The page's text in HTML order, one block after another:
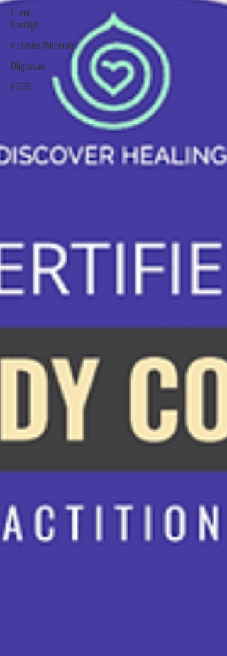
Client
Spotlight
Vitamins/Minerals
Oligoscan
VIGEO